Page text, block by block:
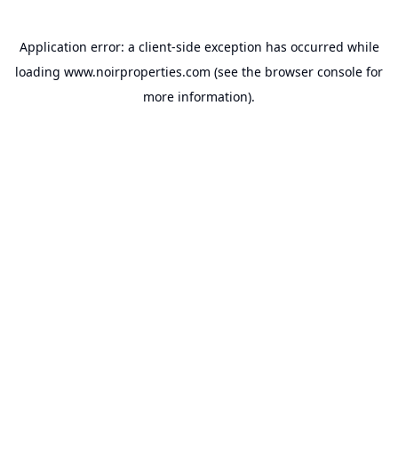
Application error: a client-side exception has occurred while
loading www.noirproperties.com (see the browser console for
more information).